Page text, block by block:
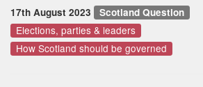
17th August 2023 Scotland Question
Elections, parties & leaders
How Scotland should be governed